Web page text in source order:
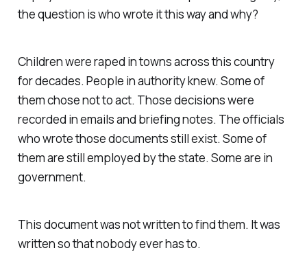
the question is who wrote it this way and why?
Children were raped in towns across this country
for decades. People in authority knew. Some of
them chose not to act. Those decisions were
recorded in emails and briefing notes. The officials
who wrote those documents still exist. Some of
them are still employed by the state. Some are in
government.
This document was not written to find them. It was
written so that nobody ever has to.